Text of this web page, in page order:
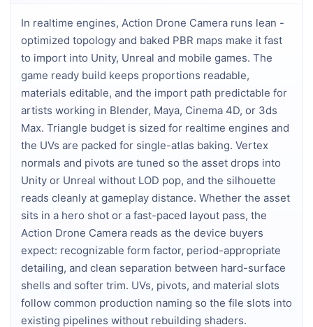
In realtime engines, Action Drone Camera runs lean -
optimized topology and baked PBR maps make it fast
to import into Unity, Unreal and mobile games. The
game ready build keeps proportions readable,
materials editable, and the import path predictable for
artists working in Blender, Maya, Cinema 4D, or 3ds
Max. Triangle budget is sized for realtime engines and
the UVs are packed for single-atlas baking. Vertex
normals and pivots are tuned so the asset drops into
Unity or Unreal without LOD pop, and the silhouette
reads cleanly at gameplay distance. Whether the asset
sits in a hero shot or a fast-paced layout pass, the
Action Drone Camera reads as the device buyers
expect: recognizable form factor, period-appropriate
detailing, and clean separation between hard-surface
shells and softer trim. UVs, pivots, and material slots
follow common production naming so the file slots into
existing pipelines without rebuilding shaders.